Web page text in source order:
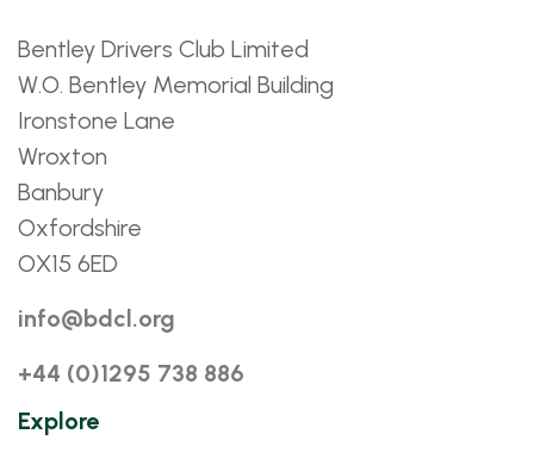
Bentley Drivers Club Limited
W.O. Bentley Memorial Building
Ironstone Lane
Wroxton
Banbury
Oxfordshire
OX15 6ED
info@bdcl.org
+44 (0)1295 738 886
Explore